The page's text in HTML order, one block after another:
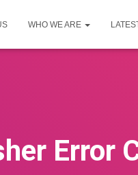
WHO WE ARE
Error